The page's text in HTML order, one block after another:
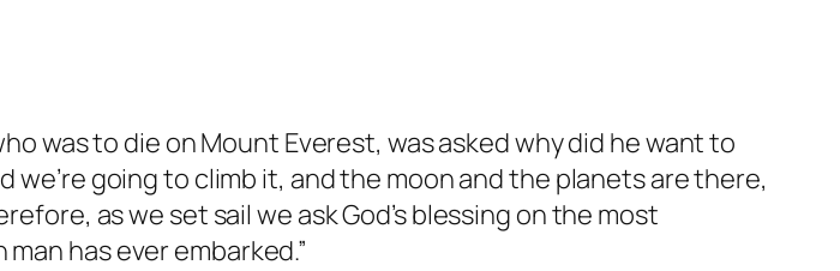
was to die on Mount Everest, was asked why did he want to
we’re going to climb it, and the moon and the planets are there,
as we set sail we ask God’s blessing on the most
has ever embarked.”